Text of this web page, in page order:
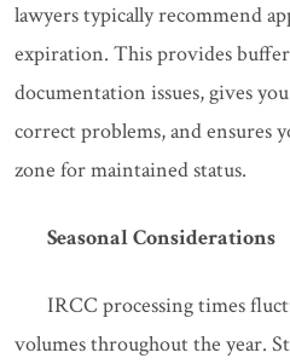
lawyers typically recommend
expiration. This provides
documentation issues, gives
correct problems, and ensures
zone for maintained status.
Seasonal Considerations
IRCC processing times
volumes throughout the year.